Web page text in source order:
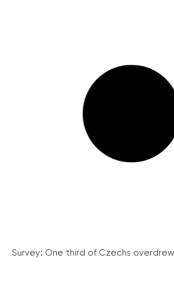
Survey: One third of Czechs